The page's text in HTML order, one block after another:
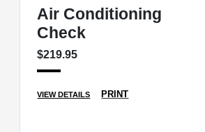
Air Conditioning
Check
$219.95
VIEW DETAILS PRINT